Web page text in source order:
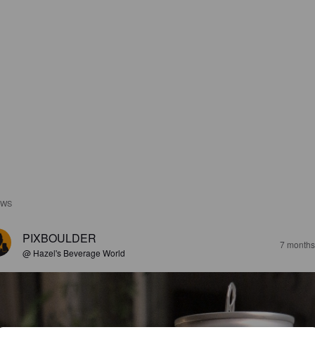
PIXBOULDER
@ Hazel's Beverage World
7